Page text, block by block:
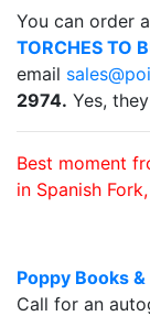
You can order
TORCHES TO
email
2974. Yes,
Best moment
in Spanish
Poppy Books
Call for an